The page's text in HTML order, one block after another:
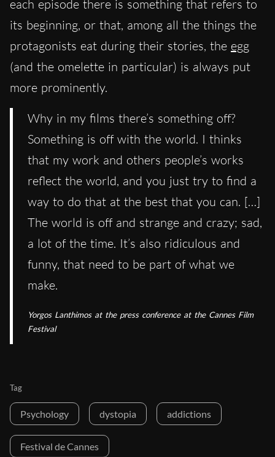
each episode there is something that refers to
its beginning, or that, among all the things the
protagonists eat during their stories, the egg
(and the omelette in particular) is always put
more prominently.
Why in my films there’s something off?
Something is off with the world. I thinks
that my work and others people’s works
reflect the world, and you just try to find a
way to do that at the best that you can. […]
The world is off and strange and crazy; sad,
a lot of the time. It’s also ridiculous and
funny, that need to be part of what we
make.
Yorgos Lanthimos at the press conference at the Cannes Film
Festival
Tag
Psychology dystopia addictions
Festival de Cannes